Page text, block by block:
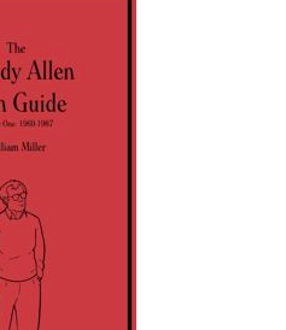
In New York (2019)